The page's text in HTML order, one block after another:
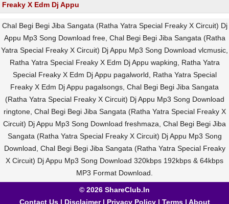
Freaky X Edm Dj Appu
Chal Begi Begi Jiba Sangata (Ratha Yatra Special Freaky X Circuit) Dj
Appu Mp3 Song Download free, Chal Begi Begi Jiba Sangata (Ratha
Yatra Special Freaky X Circuit) Dj Appu Mp3 Song Download vlcmusic,
Ratha Yatra Special Freaky X Edm Dj Appu wapking, Ratha Yatra
Special Freaky X Edm Dj Appu pagalworld, Ratha Yatra Special
Freaky X Edm Dj Appu pagalsongs, Chal Begi Begi Jiba Sangata
(Ratha Yatra Special Freaky X Circuit) Dj Appu Mp3 Song Download
ringtone, Chal Begi Begi Jiba Sangata (Ratha Yatra Special Freaky X
Circuit) Dj Appu Mp3 Song Download freshmaza, Chal Begi Begi Jiba
Sangata (Ratha Yatra Special Freaky X Circuit) Dj Appu Mp3 Song
Download, Chal Begi Begi Jiba Sangata (Ratha Yatra Special Freaky
X Circuit) Dj Appu Mp3 Song Download 320kbps 192kbps & 64kbps
MP3 Format Download.
© 2026 ShareClub.In
Contact Us| Disclaimer| Privacy Policy| Terms| About